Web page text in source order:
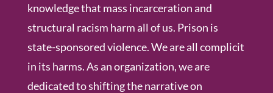
knowledge that mass incarceration and
structural racism harm all of us. Prison is
state-sponsored violence. We are all complicit
in its harms. As an organization, we are
dedicated to shifting the narrative on